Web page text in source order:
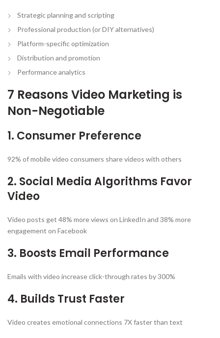
Strategic planning and scripting
Professional production (or DIY alternatives)
Platform-specific optimization
Distribution and promotion
Performance analytics
7 Reasons Video Marketing is
Non-Negotiable
1. Consumer Preference
92% of mobile video consumers share videos with others
2. Social Media Algorithms Favor
Video
Video posts get 48% more views on LinkedIn and 38% more
engagement on Facebook
3. Boosts Email Performance
Emails with video increase click-through rates by 300%
4. Builds Trust Faster
Video creates emotional connections 7X faster than text